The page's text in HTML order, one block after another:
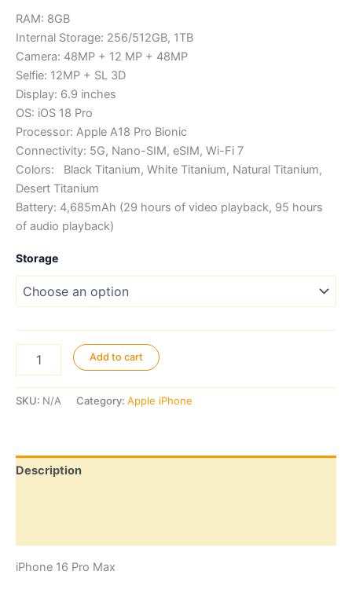
RAM: 8GB
Internal Storage: 256/512GB, 1TB
Camera: 48MP + 12 MP + 48MP
Selfie: 12MP + SL 3D
Display: 6.9 inches
OS: iOS 18 Pro
Processor: Apple A18 Pro Bionic
Connectivity: 5G, Nano-SIM, eSIM, Wi-Fi 7
Colors: Black Titanium, White Titanium, Natural Titanium,
Desert Titanium
Battery: 4,685mAh (29 hours of video playback, 95 hours
of audio playback)
Storage
Max
Add to cart
SKU: N/A Category: Apple iPhone
Description
iPhone 16 Pro Max